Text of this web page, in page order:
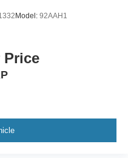
Model: 92AAH1
Price